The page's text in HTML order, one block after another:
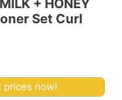
+ HONEY
Set Curl
prices now!